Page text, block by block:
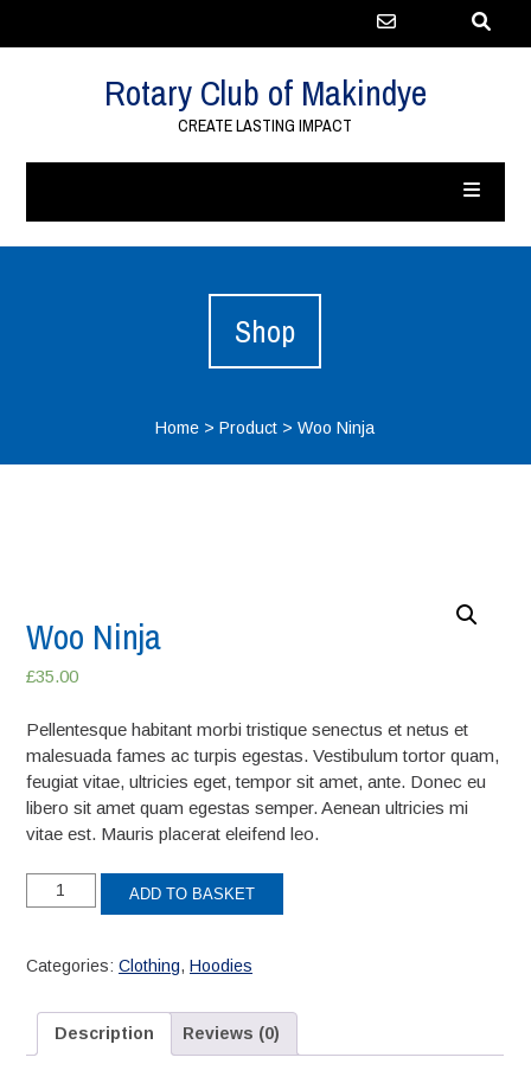
Rotary Club of Makindye
CREATE LASTING IMPACT
Shop
Home >Product >Woo Ninja
Woo Ninja
£35.00
Pellentesque habitant morbi tristique senectus et netus et
malesuada fames ac turpis egestas. Vestibulum tortor quam,
feugiat vitae, ultricies eget, tempor sit amet, ante. Donec eu
libero sit amet quam egestas semper. Aenean ultricies mi
vitae est. Mauris placerat eleifend leo.
Woo
Ninja
ADD TO BASKET
Categories:Clothing,Hoodies
Description Reviews (0)